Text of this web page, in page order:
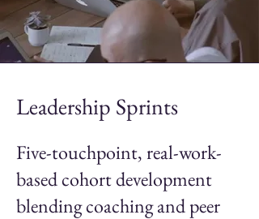
Leadership Sprints
Five-touchpoint, real-work-
based cohort development
blending coaching and peer